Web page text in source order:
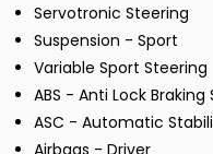
Servotronic Steering
Suspension - Sport
Variable Sport Steering
ABS - Anti Lock Braking
ASC - Automatic